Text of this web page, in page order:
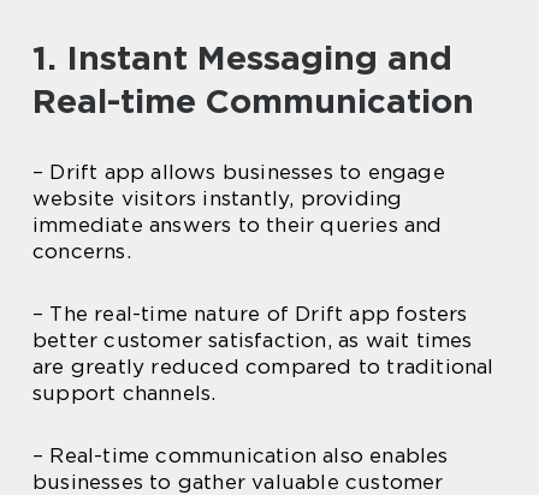
1. Instant Messaging and
Real-time Communication
– Drift app allows businesses to engage
website visitors instantly, providing
immediate answers to their queries and
concerns.
– The real-time nature of Drift app fosters
better customer satisfaction, as wait times
are greatly reduced compared to traditional
support channels.
– Real-time communication also enables
businesses to gather valuable customer